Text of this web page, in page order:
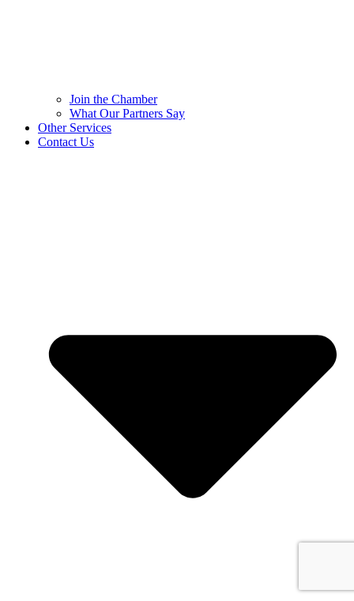
Join the Chamber
What Our Partners Say
Other Services
Contact Us